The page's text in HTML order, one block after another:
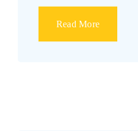
Read More